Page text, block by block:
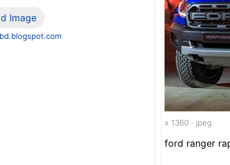
Image
x 1360 · jpeg
ford ranger